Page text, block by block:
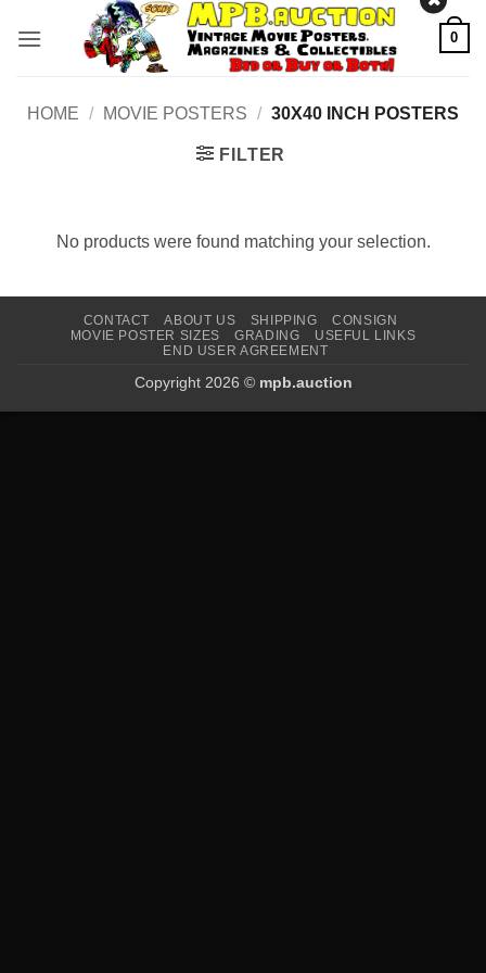
0
HOME / MOVIE POSTERS / 30X40 INCH POSTERS
FILTER
No products were found matching your selection.
CONTACT ABOUT US SHIPPING
CONSIGN
MOVIE POSTER SIZES
GRADING
USEFUL LINKS
END USER AGREEMENT
Copyright 2026 © mpb.auction